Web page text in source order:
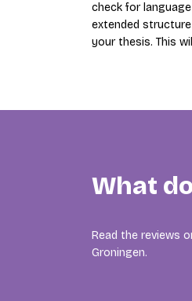
check for
extended
your thesis. This
What
Read the reviews
Groningen.